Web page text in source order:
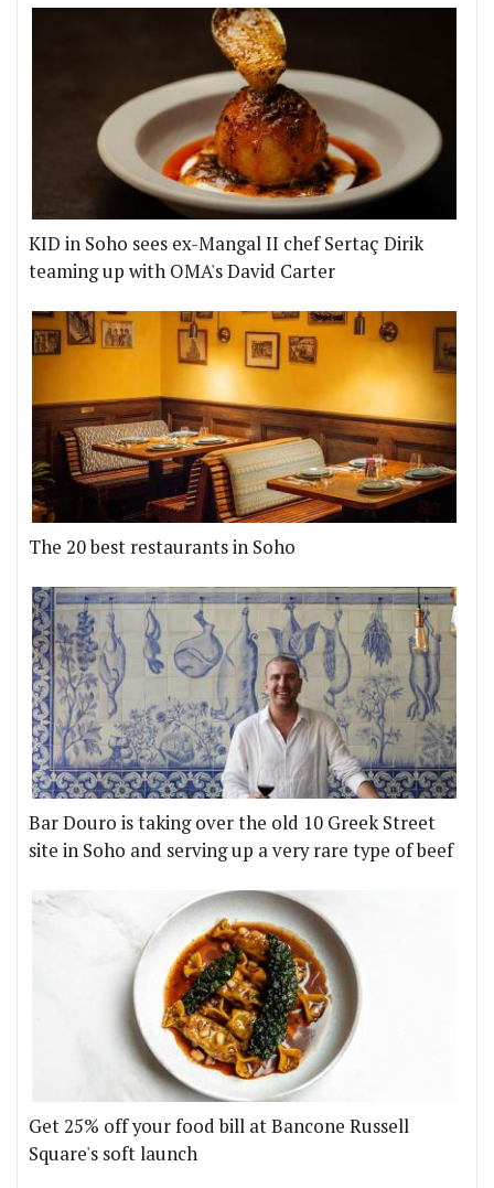
KID in Soho sees ex-Mangal II chef Sertaç Dirik
teaming up with OMA's David Carter
The 20 best restaurants in Soho
Bar Douro is taking over the old 10 Greek Street
site in Soho and serving up a very rare type of beef
Get 25% off your food bill at Bancone Russell
Square's soft launch